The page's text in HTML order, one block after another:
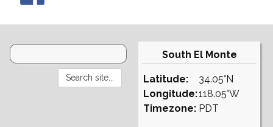
South El Monte
Latitude:
Longitude:
Timezone:
34.05°N
118.05°W
PDT